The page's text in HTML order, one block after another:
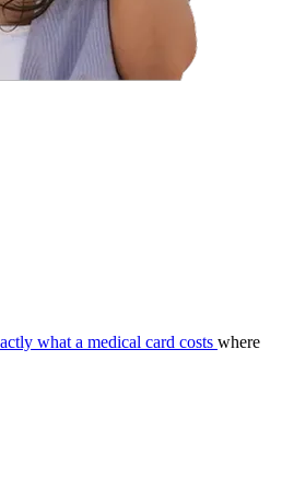
what a medical card costs where